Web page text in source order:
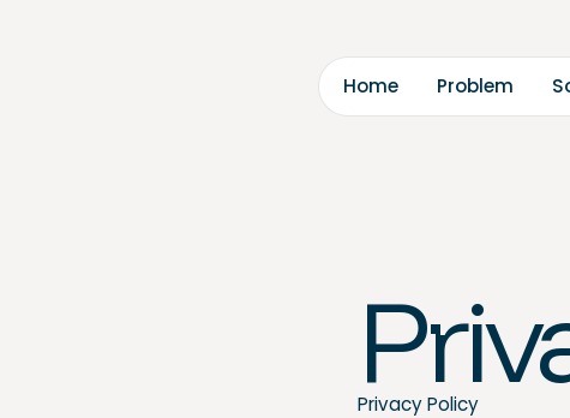
Home Problem S
Privacy Policy